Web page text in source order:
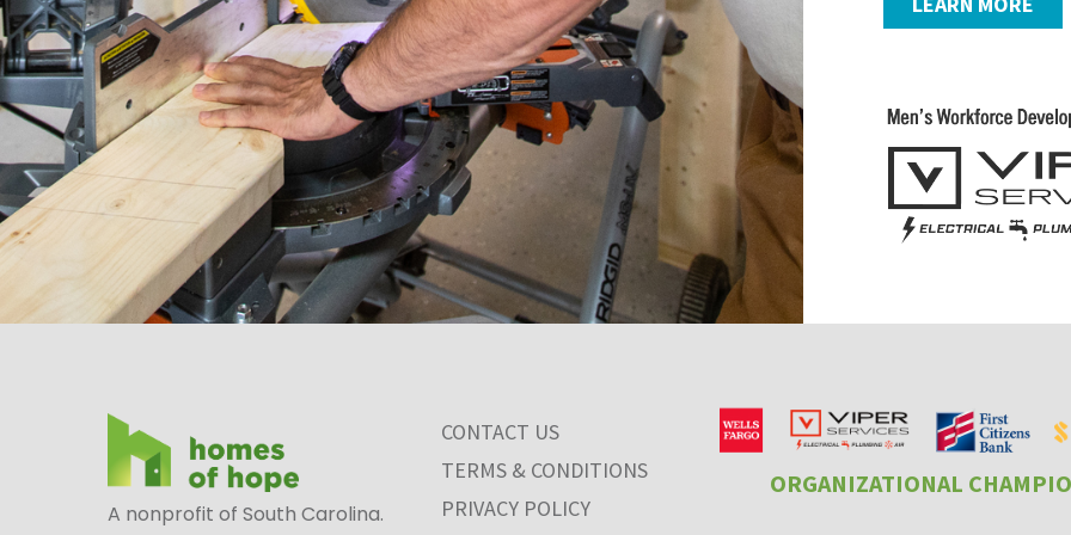
A nonprofit of South Carolina.
CONTACT US
TERMS & CONDITIONS
PRIVACY POLICY
ORGANIZATIONAL